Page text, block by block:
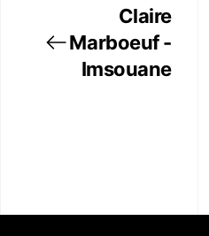
Claire
Marboeuf -
Imsouane